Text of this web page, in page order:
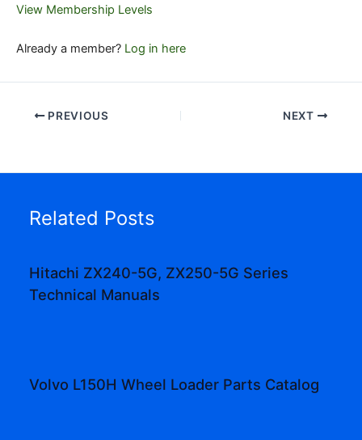
View Membership Levels
Already a member? Log in here
PREVIOUS NEXT
Related Posts
Hitachi ZX240-5G, ZX250-5G Series
Technical Manuals
Volvo L150H Wheel Loader Parts Catalog